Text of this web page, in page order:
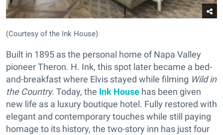
(Courtesy of the Ink House)
Built in 1895 as the personal home of Napa Valley
pioneer Theron. H. Ink, this spot later became a bed-
and-breakfast where Elvis stayed while filming Wild in
the Country. Today, the Ink House has been given
new life as a luxury boutique hotel. Fully restored with
elegant and contemporary touches while still paying
homage to its history, the two-story inn has just four